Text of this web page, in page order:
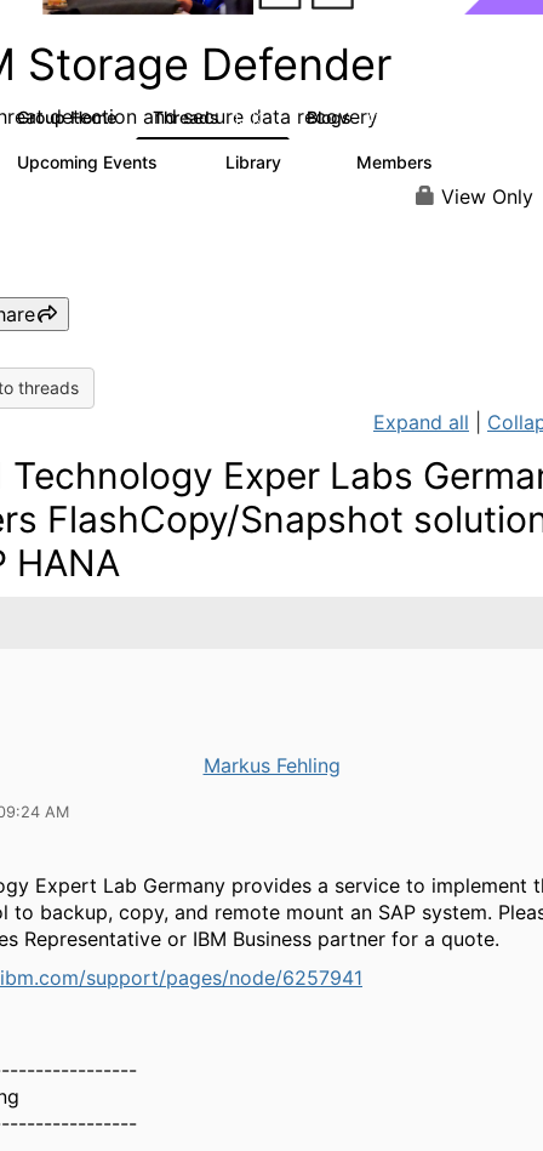
Storage Defender
detection and secure data recovery
Group Home Threads 1.4K Blogs 432
Upcoming Events Library Members
View Only
threads
Expand all
Technology Exper Labs
FlashCopy/Snapshot
HANA
Markus Fehling
AM
Expert Lab Germany provides a service to implement
to backup, copy, and remote mount an SAP system.
Representative or IBM Business partner for a quote.
support/pages/node/6257941